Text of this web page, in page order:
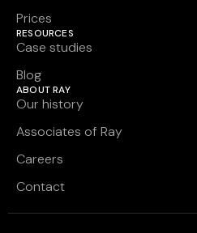
Prices
RESOURCES
Case studies
Blog
ABOUT RAY
Our history
Associates of Ray
Careers
Contact